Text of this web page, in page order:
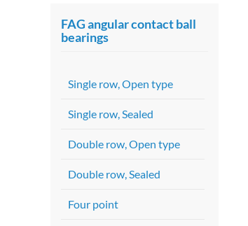
FAG angular contact ball
bearings
Single row, Open type
Single row, Sealed
Double row, Open type
Double row, Sealed
Four point